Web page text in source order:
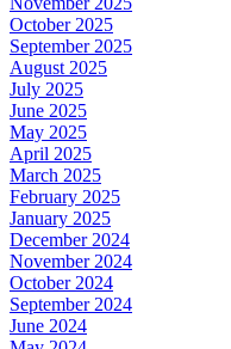
October 2025
September 2025
August 2025
July 2025
June 2025
May 2025
April 2025
March 2025
February 2025
January 2025
December 2024
November 2024
October 2024
September 2024
June 2024